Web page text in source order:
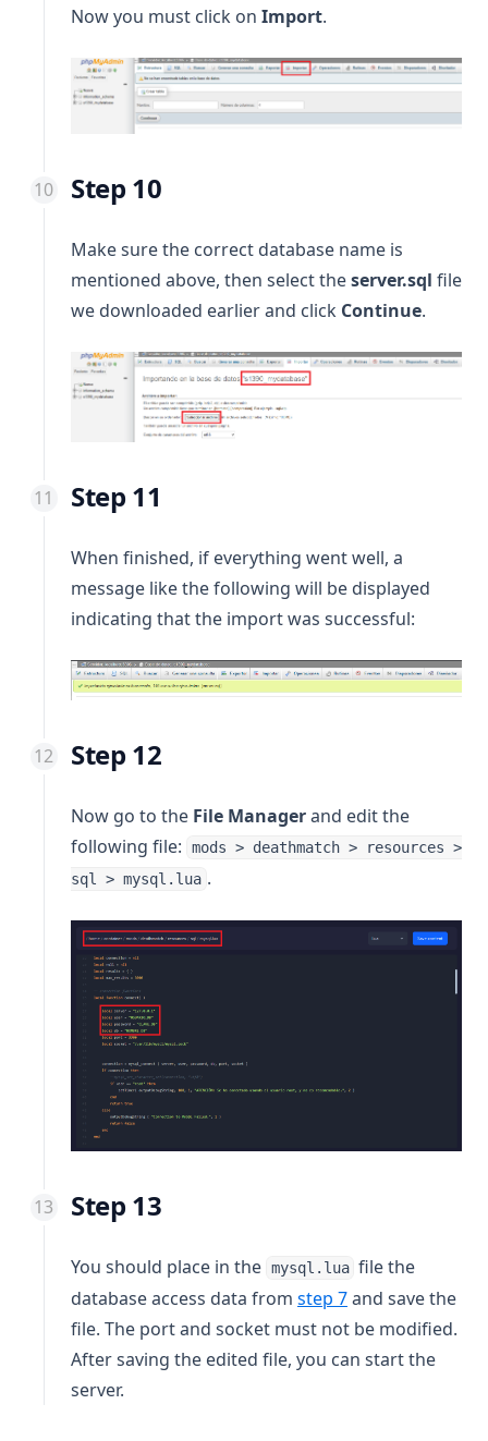
Now you must click on Import.
Step 10
Make sure the correct database name is
mentioned above, then select theserver.sql file
we downloaded earlier and click Continue.
Step 11
When finished, if everything went well, a
message like the following will be displayed
indicating that the import was successful:
Step 12
Now go to the File Managerand edit the
following file:
mods > deathmatch > resources >
sql > mysql.lua .
Step 13
You should place in the mysql.lua file the
database access data from step 7and save the
file. The port and socket must not be modified.
After saving the edited file, you can start the
server.